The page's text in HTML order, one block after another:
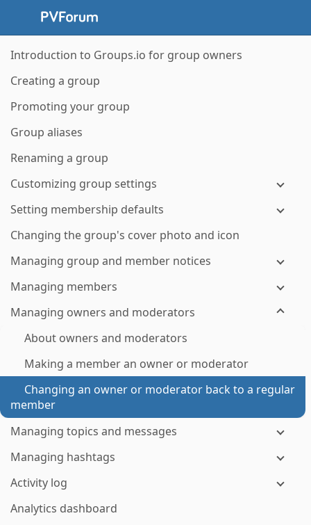
Introduction to Groups.io for group owners
Creating a group
Promoting your group
Group aliases
Renaming a group
Customizing group settings
Setting membership defaults
Changing the group's cover photo and icon
Managing group and member notices
Managing members
Managing owners and moderators
About owners and moderators
Making a member an owner or moderator
Changing an owner or moderator back to a regular
member
Managing topics and messages
Managing hashtags
Activity log
Analytics dashboard